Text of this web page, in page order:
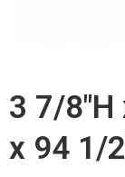
3 7/8"H
x 94 1/